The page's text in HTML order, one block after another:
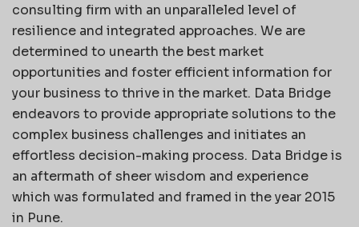
consulting firm with an unparalleled level of
resilience and integrated approaches. We are
determined to unearth the best market
opportunities and foster efficient information for
your business to thrive in the market. Data Bridge
endeavors to provide appropriate solutions to the
complex business challenges and initiates an
effortless decision-making process. Data Bridge is
an aftermath of sheer wisdom and experience
which was formulated and framed in the year 2015
in Pune.